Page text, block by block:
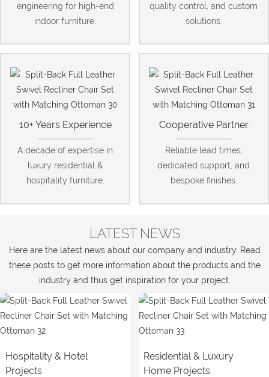
engineering for high-end
indoor furniture.
quality control, and custom
solutions.
10+ Years Experience
A decade of expertise in
luxury residential &
hospitality furniture.
Cooperative Partner
Reliable lead times,
dedicated support, and
bespoke finishes.
LATEST NEWS
Here are the latest news about our company and industry. Read
these posts to get more information about the products and the
industry and thus get inspiration for your project.
Hospitality & Hotel
Projects
Residential & Luxury
Home Projects